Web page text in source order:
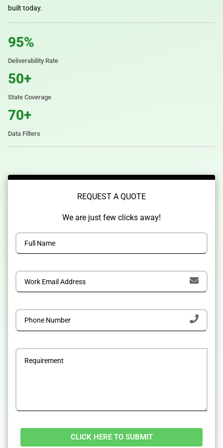
built today.
95%
Deliverability Rate
50+
State Coverage
70+
Data Filters
REQUEST A QUOTE
We are just few clicks away!